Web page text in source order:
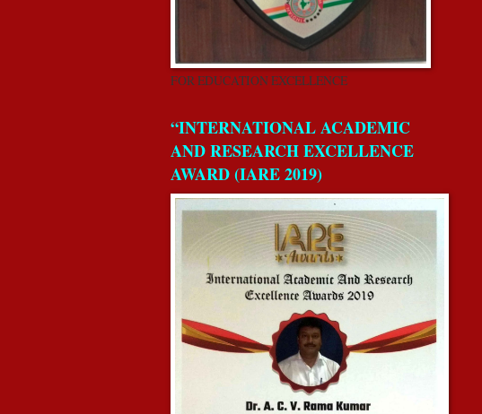
FOR EDUCATION EXCELLENCE
“INTERNATIONAL ACADEMIC
AND RESEARCH EXCELLENCE
AWARD (IARE 2019)